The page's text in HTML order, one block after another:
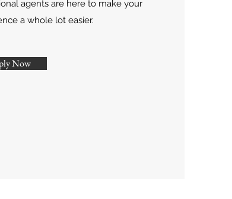
agents are here to make your
a whole lot easier.
Now